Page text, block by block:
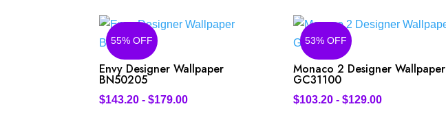
55% OFF
Envy Designer Wallpaper
BN50205
$143.20 -$179.00
53% OFF
Monaco 2 Designer Wallpaper
GC31100
$103.20 -$129.00